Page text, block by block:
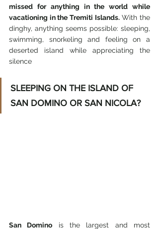
missed for anything in the world while
vacationing in the Tremiti Islands. With the
dinghy, anything seems possible: sleeping,
swimming, snorkeling and feeling on a
deserted island while appreciating the
silence
SLEEPING ON THE ISLAND OF
SAN DOMINO OR SAN NICOLA?
San Domino is the largest and most